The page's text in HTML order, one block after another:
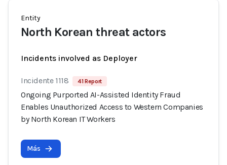
Entity
North Korean threat actors
Incidents involved as Deployer
Incidente 1118 41 Report
Ongoing Purported AI-Assisted Identity Fraud
Enables Unauthorized Access to Western Companies
by North Korean IT Workers
Más